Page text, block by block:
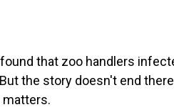
that zoo handlers
the story doesn't end